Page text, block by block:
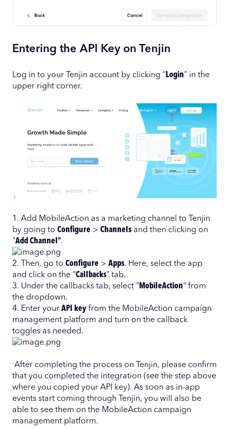
Entering the API Key on Tenjin
Log in to your Tenjin account by clicking “ Login” in the
upper right corner.
1. Add MobileAction as a marketing channel to Tenjin
by going to Configure > Channels and then clicking on
"Add Channel".
2. Then, go to Configure > Apps. Here, select the app
and click on the "Callbacks" tab.
3. Under the callbacks tab, select " MobileAction" from
the dropdown.
4. Enter your API key from the MobileAction campaign
management platform and turn on the callback
toggles as needed.
After completing the process on Tenjin, please confirm
that you completed the integration (see the step above
where you copied your API key). As soon as in-app
events start coming through Tenjin, you will also be
able to see them on the MobileAction campaign
management platform.